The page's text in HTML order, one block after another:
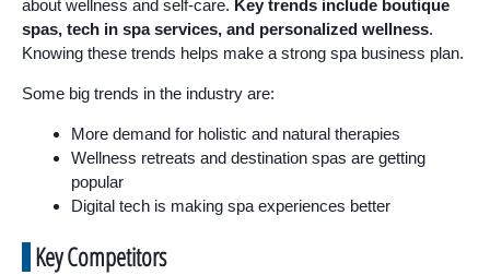
about wellness and self-care. Key trends include boutique
spas, tech in spa services, and personalized wellness.
Knowing these trends helps make a strong spa business plan.
Some big trends in the industry are:
More demand for holistic and natural therapies
Wellness retreats and destination spas are getting
popular
Digital tech is making spa experiences better
Key Competitors